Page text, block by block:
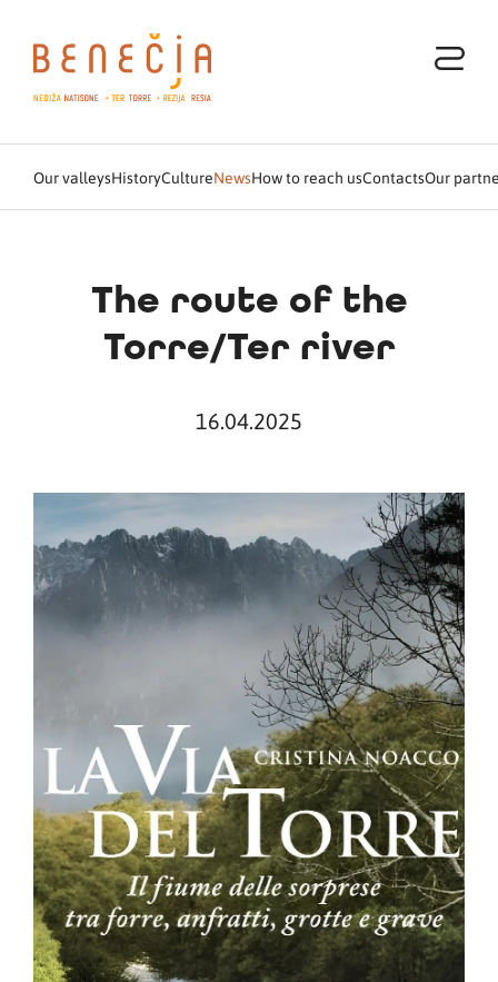
Our valleysHistoryCultureNewsHow to reach usContactsOur
The route of the
Torre/Ter river
16.04.2025